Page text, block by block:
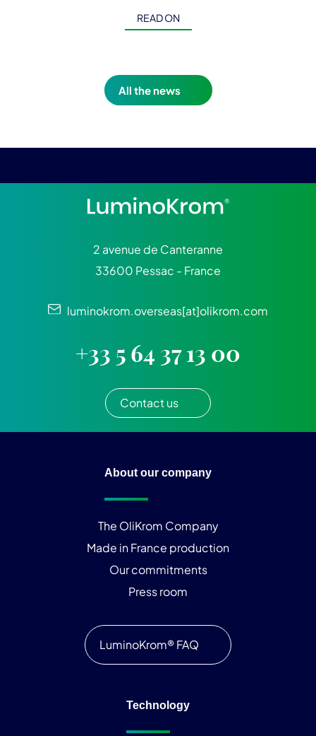
READ ON
All the news
2 avenue de Canteranne
33600 Pessac - France
luminokrom.overseas[at]olikrom.com
+33 5 64 37 13 00
Contact us
About our company
The OliKrom Company
Made in France production
Our commitments
Press room
LuminoKrom® FAQ
Technology